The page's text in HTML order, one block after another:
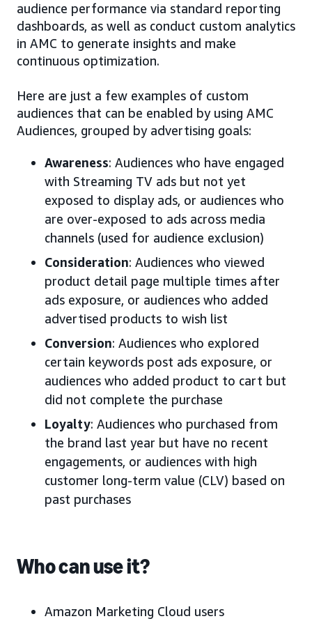
audience performance via standard reporting
dashboards, as well as conduct custom analytics
in AMC to generate insights and make
continuous optimization.
Here are just a few examples of custom
audiences that can be enabled by using AMC
Audiences, grouped by advertising goals:
Awareness: Audiences who have engaged
with Streaming TV ads but not yet
exposed to display ads, or audiences who
are over-exposed to ads across media
channels (used for audience exclusion)
Consideration: Audiences who viewed
product detail page multiple times after
ads exposure, or audiences who added
advertised products to wish list
Conversion: Audiences who explored
certain keywords post ads exposure, or
audiences who added product to cart but
did not complete the purchase
Loyalty: Audiences who purchased from
the brand last year but have no recent
engagements, or audiences with high
customer long-term value (CLV) based on
past purchases
Who can use it?
Amazon Marketing Cloud users